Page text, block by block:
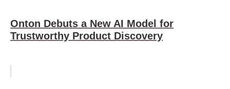
Onton Debuts a New AI Model for
Trustworthy Product Discovery